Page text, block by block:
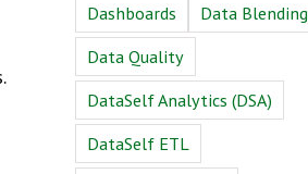
Dashboards
Data Blending
Data Quality
DataSelf Analytics (DSA)
DataSelf ETL